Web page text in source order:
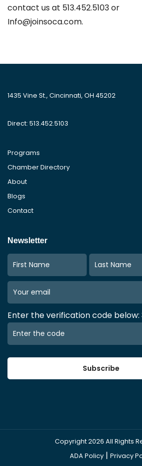
contact us at 513.452.5103 or
Info@joinsoca.com.
1435 Vine St., Cincinnati, OH 45202
Direct: 513.452.5103
Programs
Chamber Directory
About
Blogs
Contact
Newsletter
Enter the verification code below:
Subscribe
Copyright2026 All Rights
ADA Policy| Privacy